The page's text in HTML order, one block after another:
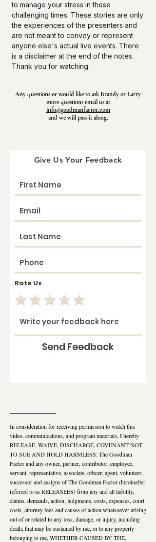
to manage your stress in these
challenging times. These stories are only
the experiences of the presenters and
are not meant to convey or represent
anyone else's actual live events. There
is a disclaimer at the end of the notes.
Thank you for watching.
Any questions or would like to ask Brandy or Larry
more questions email us at
info@goodmanfactor.com
and we will pass it along.
Give Us Your Feedback
Rate Us
Send Feedback
In consideration for receiving permission to watch this
video, communications, and program materials, I hereby
RELEASE, WAIVE, DISCHARGE, COVENANT NOT
TO SUE AND HOLD HARMLESS: The Goodman
Factor and any owner, partner, contributor, employee,
servant, representative, associate, officer, agent, volunteer,
successor and assigns of The Goodman Factor (hereinafter
referred to as RELEASEES) from any and all liability,
claims, demands, action, judgments, costs, expenses, court
costs, attorney fees and causes of action whatsoever arising
out of or related to any loss, damage, or injury, including
death, that may be sustained by me, or to any property
belonging to me, WHETHER CAUSED BY THE,